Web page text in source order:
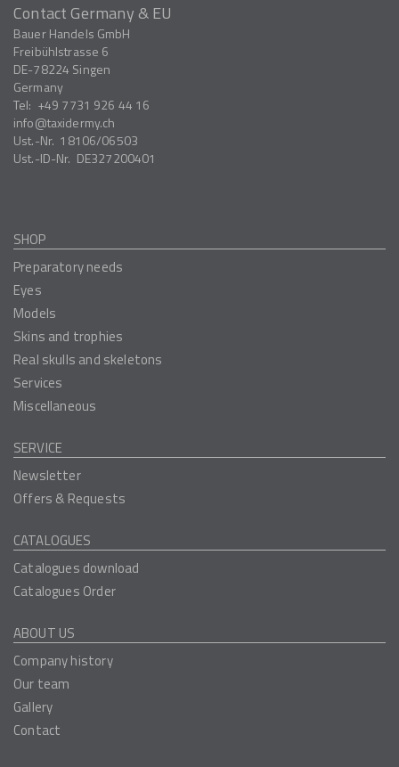
Contact Germany & EU
Bauer Handels GmbH
Freibühlstrasse 6
DE-78224 Singen
Germany
Tel: +49 7731 926 44 16
info
taxidermy.ch
Ust.-Nr. 18106/06503
Ust.-ID-Nr. DE327200401
SHOP
Preparatory needs
Eyes
Models
Skins and trophies
Real skulls and skeletons
Services
Miscellaneous
SERVICE
Newsletter
Offers & Requests
CATALOGUES
Catalogues download
Catalogues Order
ABOUT US
Company history
Our team
Gallery
Contact